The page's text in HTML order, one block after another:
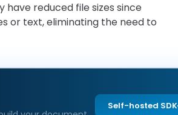
Self-hosted SDK
reduced file sizes since
or text, eliminating the need to
Next page